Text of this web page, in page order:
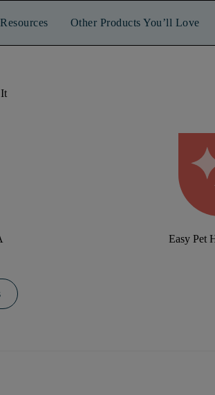
Resources Other Products You’ll Love
Easy Pet